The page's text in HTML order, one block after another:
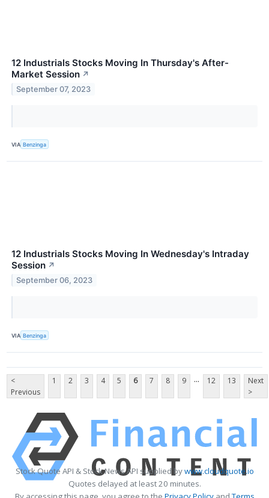
12 Industrials Stocks Moving In Thursday's After-
Market Session ↗
September 07, 2023
VIA Benzinga
12 Industrials Stocks Moving In Wednesday's Intraday
Session ↗
September 06, 2023
VIA Benzinga
<
Previous
1 2 3 4 5 6 7 8 9 ... 12 13
Next
>
Stock Quote API & Stock News API supplied bywww.cloudquote.io
Quotes delayed at least 20 minutes.